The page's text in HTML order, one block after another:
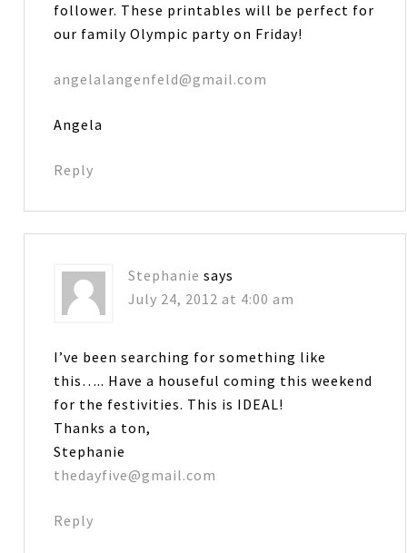
follower. These printables will be perfect for
our family Olympic party on Friday!
angelalangenfeld@gmail.com
Angela
Reply
Stephanie says
July 24, 2012 at 4:00 am
I’ve been searching for something like
this….. Have a houseful coming this weekend
for the festivities. This is IDEAL!
Thanks a ton,
Stephanie
thedayfive@gmail.com
Reply